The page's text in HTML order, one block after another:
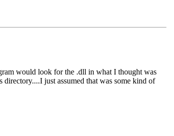
would look for the .dll in what I thought was
just assumed that was some kind of